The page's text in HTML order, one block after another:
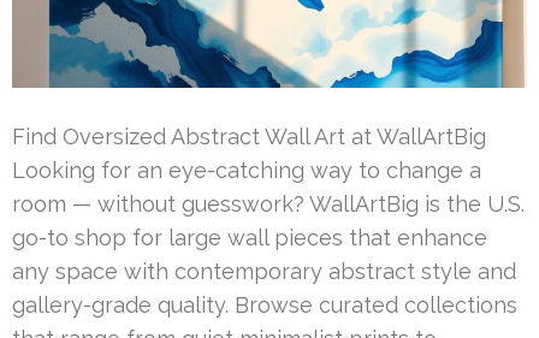
Find Oversized Abstract Wall Art at WallArtBig
Looking for an eye-catching way to change a
room — without guesswork? WallArtBig is the U.S.
go-to shop for large wall pieces that enhance
any space with contemporary abstract style and
gallery-grade quality. Browse curated collections